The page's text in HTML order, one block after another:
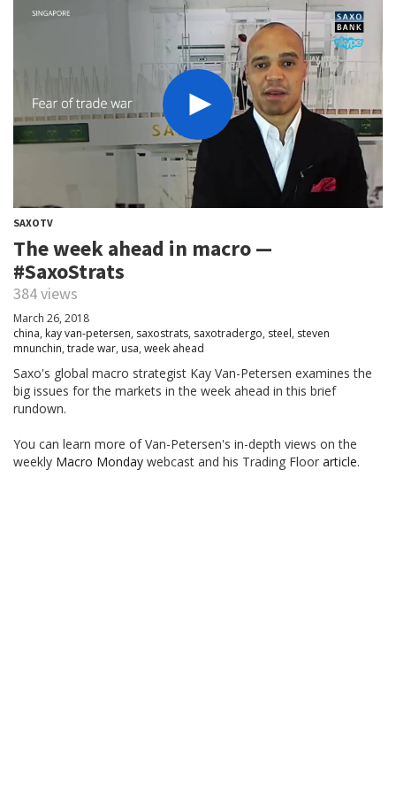
SAXOTV
The week ahead in macro —
#SaxoStrats
384 views
March 26, 2018
china, kay van-petersen, saxostrats, saxotradergo, steel, steven
mnunchin, trade war, usa, week ahead
Saxo's global macro strategist Kay Van-Petersen examines the
big issues for the markets in the week ahead in this brief
rundown.
You can learn more of Van-Petersen's in-depth views on the
weekly Macro Monday webcast and his Trading Floor article.